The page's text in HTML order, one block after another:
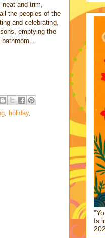
neat and trim,
the peoples of the
and celebrating,
emptying the
bathroom…
, holiday,
Is